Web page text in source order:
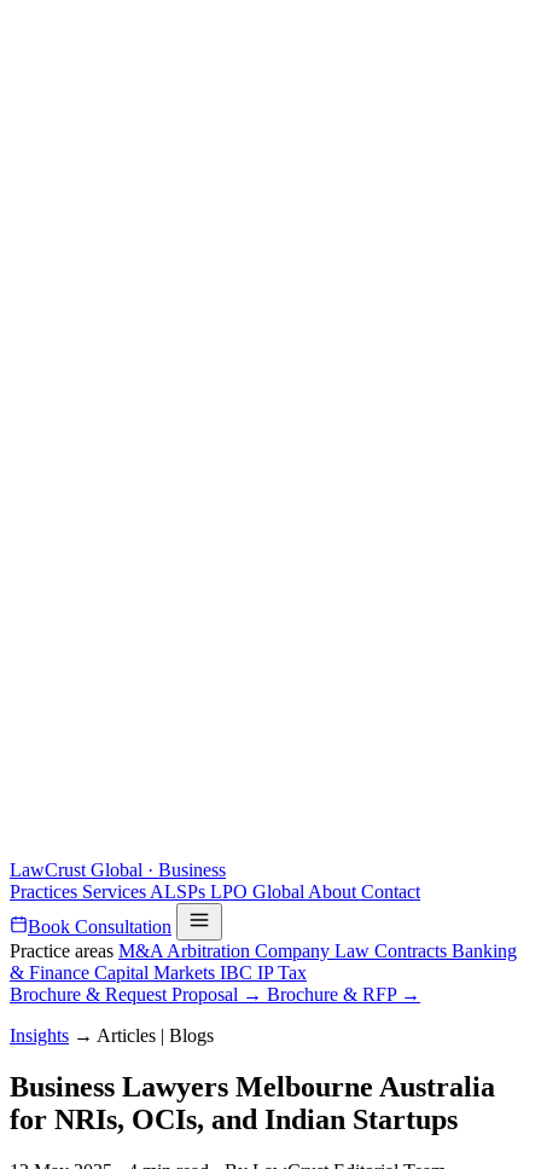
LawCrust Global · Business
Practices Services ALSPs LPO Global About Contact
Book Consultation
Practice areas M&A Arbitration Company Law Contracts Banking
& Finance Capital Markets IBC IPTax
Brochure & Request Proposal → Brochure & RFP →
Insights → Articles | Blogs
Business Lawyers Melbourne Australia
for NRIs, OCIs, and Indian Startups